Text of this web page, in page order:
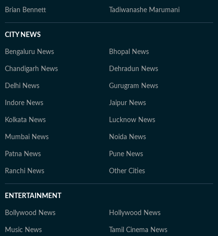
Brian Bennett Tadiwanashe Marumani
CITY NEWS
Bengaluru News Bhopal News
Chandigarh News Dehradun News
Delhi News Gurugram News
Indore News Jaipur News
Kolkata News Lucknow News
Mumbai News Noida News
Patna News Pune News
Ranchi News Other Cities
ENTERTAINMENT
Bollywood News Hollywood News
Music News Tamil Cinema News